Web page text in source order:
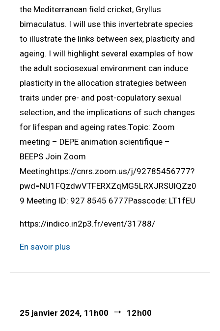
the Mediterranean field cricket, Gryllus
bimaculatus. I will use this invertebrate species
to illustrate the links between sex, plasticity and
ageing. I will highlight several examples of how
the adult sociosexual environment can induce
plasticity in the allocation strategies between
traits under pre- and post-copulatory sexual
selection, and the implications of such changes
for lifespan and ageing rates.Topic: Zoom
meeting – DEPE animation scientifique –
BEEPS Join Zoom
Meetinghttps://cnrs.zoom.us/j/92785456777?
pwd=NU1FQzdwVTFERXZqMG5LRXJRSUlQZz0
9 Meeting ID: 927 8545 6777Passcode: LT1fEU
https://indico.in2p3.fr/event/31788/
En savoir plus
25 janvier 2024, 11h00 12h00